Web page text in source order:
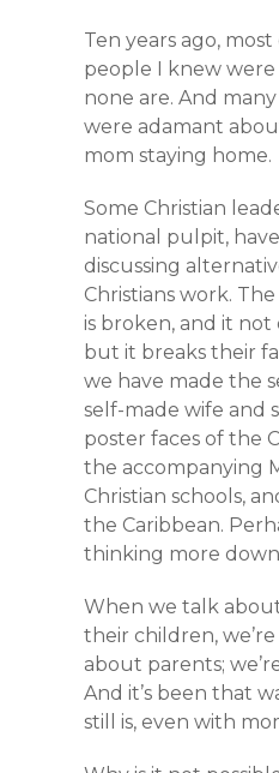
Ten years ago,
people I knew were
none are. And
were adamant
mom staying home.
Some Christian
national pulpit,
discussing
Christians work.
is broken, and it
but it breaks their
we have made the
self-made wife and
poster faces of the
the accompanying
Christian schools,
the Caribbean.
thinking more
When we talk
their children,
about parents;
And it’s been that
still is, even with